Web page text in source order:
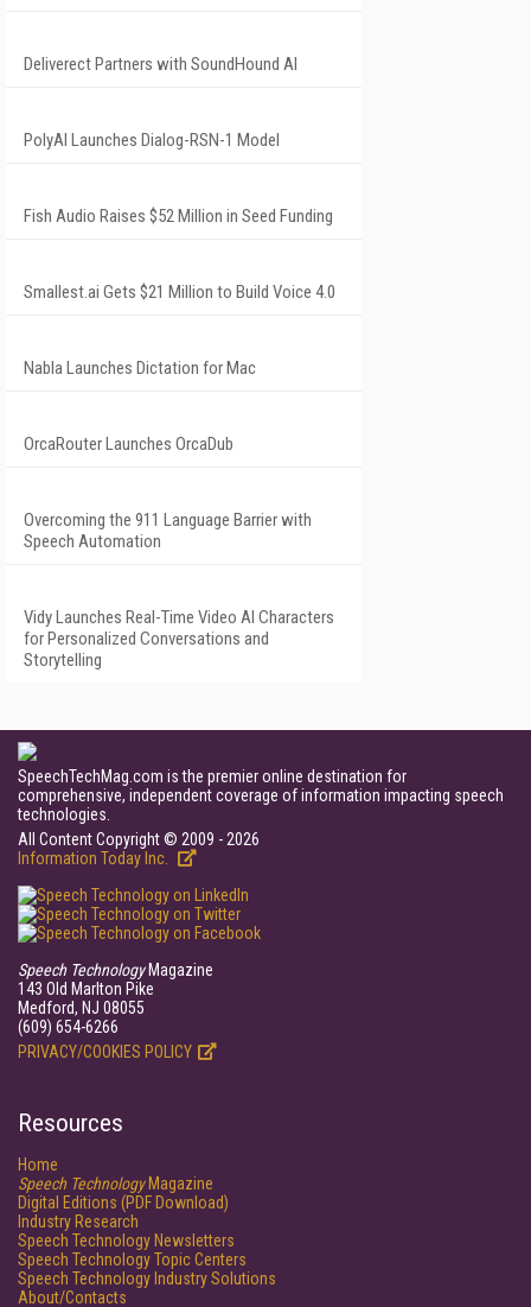
Deliverect Partners with SoundHound AI
PolyAI Launches Dialog-RSN-1 Model
Fish Audio Raises $52 Million in Seed Funding
Smallest.ai Gets $21 Million to Build Voice 4.0
Nabla Launches Dictation for Mac
OrcaRouter Launches OrcaDub
Overcoming the 911 Language Barrier with
Speech Automation
Vidy Launches Real-Time Video AI Characters
for Personalized Conversations and
Storytelling
SpeechTechMag.com is the premier online destination for
comprehensive, independent coverage of information impacting speech
technologies.
All Content Copyright © 2009 - 2026
Information Today Inc.
Speech TechnologyMagazine
143 Old Marlton Pike
Medford, NJ 08055
(609) 654-6266
PRIVACY/COOKIES POLICY
Resources
Home
Speech TechnologyMagazine
Digital Editions (PDF Download)
Industry Research
Speech Technology Newsletters
Speech Technology Topic Centers
Speech Technology Industry Solutions
About/Contacts